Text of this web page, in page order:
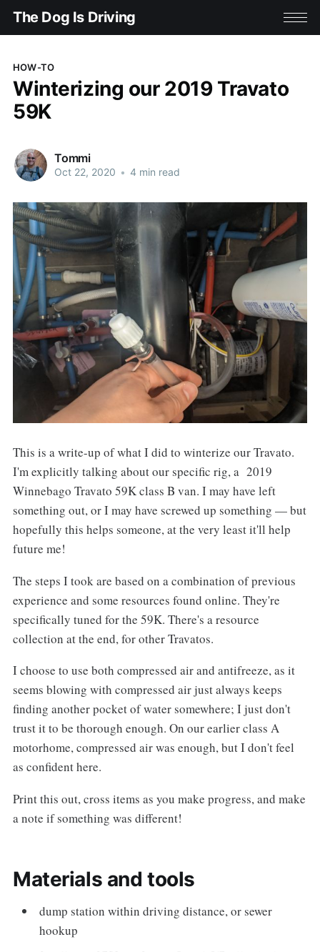
The Dog Is Driving
HOW-TO
Winterizing our 2019 Travato
59K
Tommi
Oct 22, 2020 • 4 min read
This is a write-up of what I did to winterize our Travato.
I'm explicitly talking about our specific rig, a 2019
Winnebago Travato 59K class B van. I may have left
something out, or I may have screwed up something — but
hopefully this helps someone, at the very least it'll help
future me!
The steps I took are based on a combination of previous
experience and some resources found online. They're
specifically tuned for the 59K. There's a resource
collection at the end, for other Travatos.
I choose to use both compressed air and antifreeze, as it
seems blowing with compressed air just always keeps
finding another pocket of water somewhere; I just don't
trust it to be thorough enough. On our earlier class A
motorhome, compressed air was enough, but I don't feel
as confident here.
Print this out, cross items as you make progress, and make
a note if something was different!
Materials and tools
dump station within driving distance, or sewer
hookup